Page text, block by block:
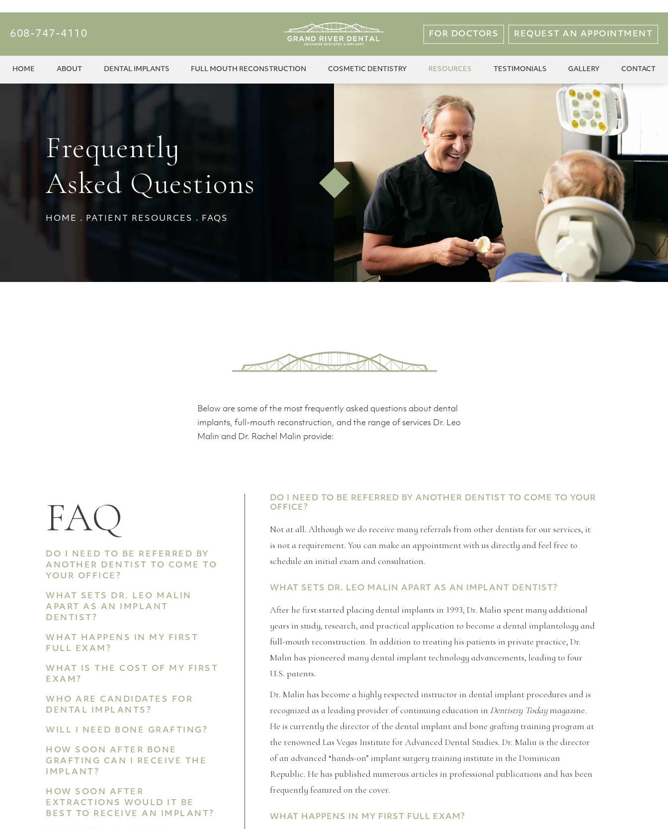
608-747-4110 FOR DOCTORS REQUEST AN APPOINTMENT
HOME ABOUT DENTAL IMPLANTS FULL MOUTH RECONSTRUCTION COSMETIC DENTISTRY RESOURCES TESTIMONIALS GALLERY CONTACT
Frequently
Asked Questions
HOME PATIENT RESOURCES FAQS
Below are some of the most frequently asked questions about dental
implants, full-mouth reconstruction, and the range of services Dr. Leo
Malin and Dr. Rachel Malin provide:
FAQ
DO I NEED TO BE REFERRED BY
ANOTHER DENTIST TO COME TO
YOUR OFFICE?
WHAT SETS DR. LEO MALIN
APART AS AN IMPLANT
DENTIST?
WHAT HAPPENS IN MY FIRST
FULL EXAM?
WHAT IS THE COST OF MY FIRST
EXAM?
WHO ARE CANDIDATES FOR
DENTAL IMPLANTS?
WILL I NEED BONE GRAFTING?
HOW SOON AFTER BONE
GRAFTING CAN I RECEIVE THE
IMPLANT?
HOW SOON AFTER
EXTRACTIONS WOULD IT BE
BEST TO RECEIVE AN IMPLANT?
DO I NEED TO BE REFERRED BY ANOTHER DENTIST TO COME TO YOUR
OFFICE?
Not at all. Although we do receive many referrals from other dentists for our services, it
is not a requirement. You can make an appointment with us directly and feel free to
schedule an initial exam and consultation.
WHAT SETS DR. LEO MALIN APART AS AN IMPLANT DENTIST?
After he first started placing dental implants in 1993, Dr. Malin spent many additional
years in study, research, and practical application to become a dental implantology and
full-mouth reconstruction. In addition to treating his patients in private practice, Dr.
Malin has pioneered many dental implant technology advancements, leading to four
U.S. patents.
Dr. Malin has become a highly respected instructor in dental implant procedures and is
recognized as a leading provider of continuing education in Dentistry Todaymagazine.
He is currently the director of the dental implant and bone grafting training program at
the renowned Las Vegas Institute for Advanced Dental Studies. Dr. Malin is the director
of an advanced “hands-on” implant surgery training institute in the Dominican
Republic. He has published numerous articles in professional publications and has been
frequently featured on the cover.
WHAT HAPPENS IN MY FIRST FULL EXAM?